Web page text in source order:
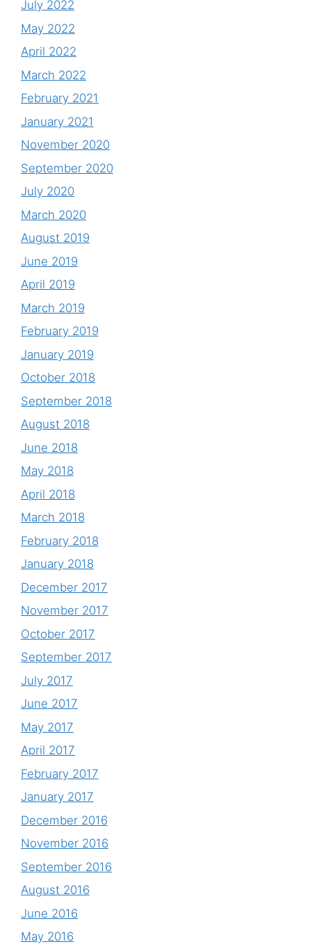
July 2022
May 2022
April 2022
March 2022
February 2021
January 2021
November 2020
September 2020
July 2020
March 2020
August 2019
June 2019
April 2019
March 2019
February 2019
January 2019
October 2018
September 2018
August 2018
June 2018
May 2018
April 2018
March 2018
February 2018
January 2018
December 2017
November 2017
October 2017
September 2017
July 2017
June 2017
May 2017
April 2017
February 2017
January 2017
December 2016
November 2016
September 2016
August 2016
June 2016
May 2016